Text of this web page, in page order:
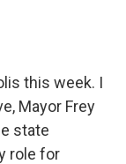
this week. I
Mayor Frey
state
role for